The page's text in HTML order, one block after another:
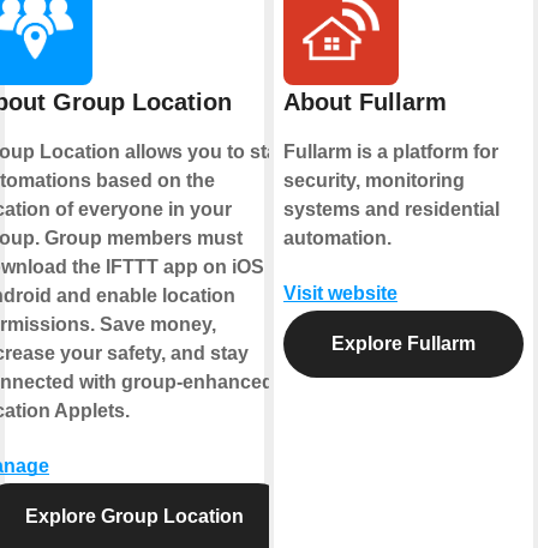
Group Location
Location allows you to start
based on the
of everyone in your
Group members must
the IFTTT app on iOS or
and enable location
Save money,
your safety, and stay
with group-enhanced
Applets.
Explore Group Location
About Fullarm
Fullarm is a platform for
security, monitoring
systems and residential
automation.
Visit website
Explore Fullarm